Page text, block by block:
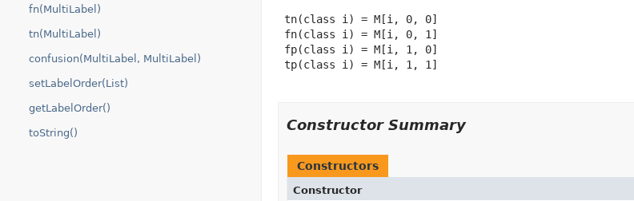
fn(MultiLabel)
tn(MultiLabel)
confusion(MultiLabel, MultiLabel)
setLabelOrder(List)
getLabelOrder()
toString()
tn(class i) = M[i, 0, 0]
fn(class i) = M[i, 0, 1]
fp(class i) = M[i, 1, 0]
tp(class i) = M[i, 1, 1]
Constructor Summary
Constructors
Constructor